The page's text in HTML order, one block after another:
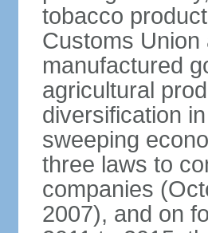
tobacco
Customs
manufactured
agricultural
diversification
sweeping
three laws to
companies
2007), and on